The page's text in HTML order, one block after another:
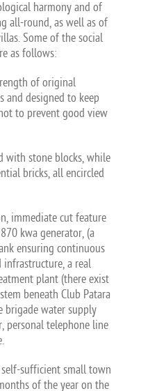
harmony and of
all-round, as well as of
Some of the social
as follows:
of original
and designed to keep
to prevent good view
with stone blocks, while
bricks, all encircled
immediate cut feature
kwa generator, (a
ensuring continuous
a real
plant (there exist
beneath Club Patara
brigade water supply
personal telephone line
self-sufficient small town
of the year on the